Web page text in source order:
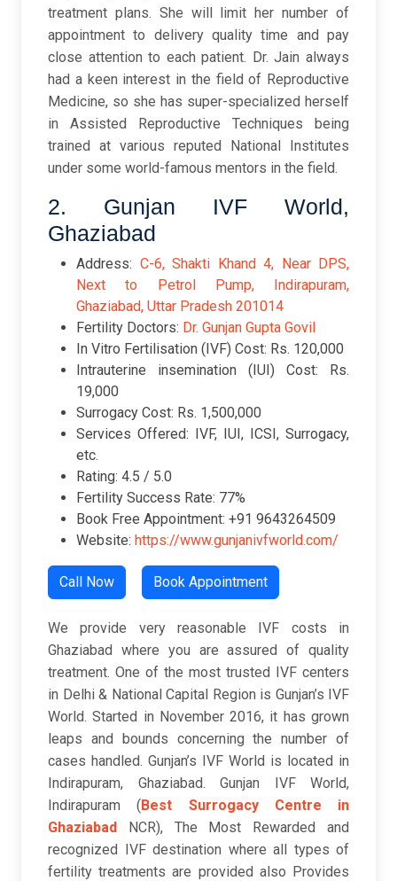
treatment plans. She will limit her number of
appointment to delivery quality time and pay
close attention to each patient. Dr. Jain always
had a keen interest in the field of Reproductive
Medicine, so she has super-specialized herself
in Assisted Reproductive Techniques being
trained at various reputed National Institutes
under some world-famous mentors in the field.
2. Gunjan IVF World,
Ghaziabad
Address: C-6, Shakti Khand 4, Near DPS,
Next to Petrol Pump, Indirapuram,
Ghaziabad, Uttar Pradesh 201014
Fertility Doctors: Dr. Gunjan Gupta Govil
In Vitro Fertilisation (IVF) Cost: Rs. 120,000
Intrauterine insemination (IUI) Cost: Rs.
19,000
Surrogacy Cost: Rs. 1,500,000
Services Offered: IVF, IUI, ICSI, Surrogacy,
etc.
Rating: 4.5 / 5.0
Fertility Success Rate: 77%
Book Free Appointment: +91 9643264509
Website: https://www.gunjanivfworld.com/
Call Now Book Appointment
We provide very reasonable IVF costs in
Ghaziabad where you are assured of quality
treatment. One of the most trusted IVF centers
in Delhi & National Capital Region is Gunjan’s IVF
World. Started in November 2016, it has grown
leaps and bounds concerning the number of
cases handled. Gunjan’s IVF World is located in
Indirapuram, Ghaziabad. Gunjan IVF World,
Indirapuram (Best Surrogacy Centre in
Ghaziabad NCR), The Most Rewarded and
recognized IVF destination where all types of
fertility treatments are provided also Provides